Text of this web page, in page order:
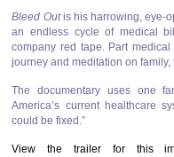
Bleed Outis his harrowing, eye-
an endless cycle of medical
company red tape. Part
journey and meditation on
The documentary uses one
America’s current healthcare
could be fixed.”
View the trailer for this